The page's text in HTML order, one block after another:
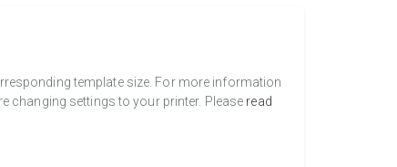
template size. For more information
changing settings to your printer. Please read